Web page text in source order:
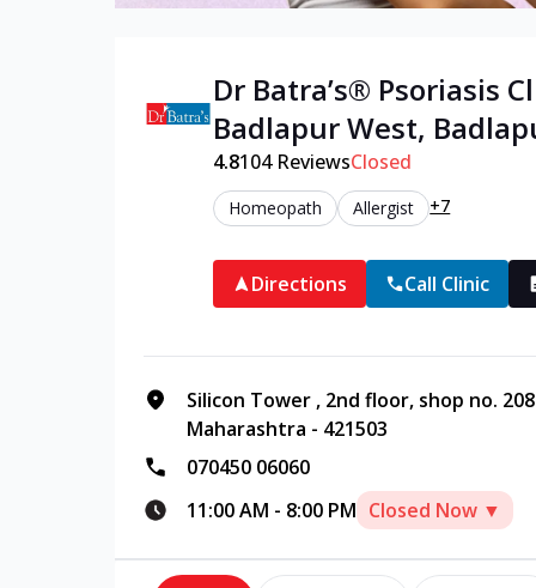
Dr Batra’s® Psoriasis
Badlapur West,
4.8104ReviewsClosed
Homeopath Allergist +7
Directions Call Clinic
Silicon Tower , 2nd floor, shop no.
Maharashtra - 421503
070450 06060
11:00 AM - 8:00 PM Closed Now ▼